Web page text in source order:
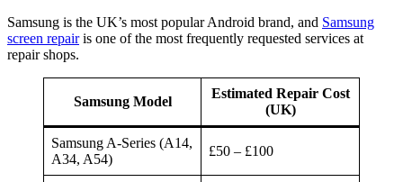
Samsung is the UK’s most popular Android brand, and Samsung
screen repairis one of the most frequently requested services at
repair shops.
Samsung Model
Estimated Repair Cost
(UK)
Samsung A-Series (A14,
A34, A54)
£50 – £100